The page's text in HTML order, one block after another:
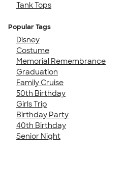
Tank Tops
Popular Tags
Disney
Costume
Memorial Remembrance
Graduation
Family Cruise
50th Birthday
Girls Trip
Birthday Party
40th Birthday
Senior Night